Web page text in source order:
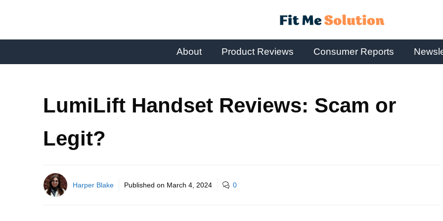
About Product Reviews Consumer Reports
LumiLift Handset Reviews: Scam or
Legit?
Harper Blake Published on March 4, 2024 0